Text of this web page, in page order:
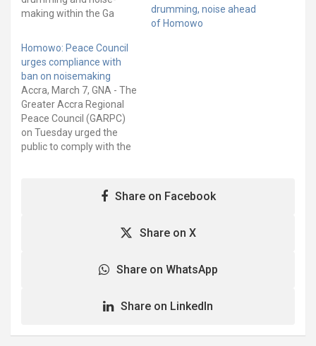
making within the Ga
today, Monday, May 4,
and will end on Thursday,
June 4, 2026. The ban,
which forms part of
preparations towards the
celebration of
the Homowo Festival,
requires residents,
churches, mosques, pubs,
drumming, noise ahead
of Homowo
Homowo: Peace Council
urges compliance with
ban on noisemaking
Accra, March 7, GNA - The
Greater Accra Regional
Peace Council (GARPC)
on Tuesday urged the
public to comply with the
Traditional Council. In
statement copied to
Council advised religious
society organisations…
Share on Facebook
Share on X
Share on WhatsApp
Share on LinkedIn